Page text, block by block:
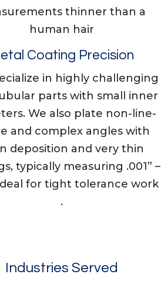
thinner than a
human hair
Coating Precision
in highly challenging
parts with small inner
We also plate non-line-
and complex angles with
deposition and very thin
typically measuring .001” –
for tight tolerance work
.
Industries Served